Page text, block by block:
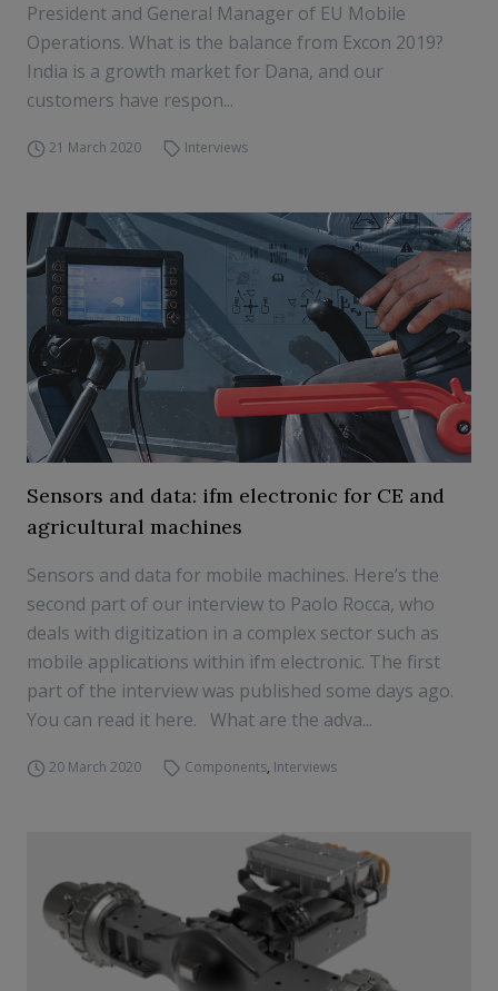
President and General Manager of EU Mobile
Operations. What is the balance from Excon 2019?
India is a growth market for Dana, and our
customers have respon...
21 March 2020 Interviews
Sensors and data: ifm electronic for CE and
agricultural machines
Sensors and data for mobile machines. Here’s the
second part of our interview to Paolo Rocca, who
deals with digitization in a complex sector such as
mobile applications within ifm electronic. The first
part of the interview was published some days ago.
You can read it here. What are the adva...
20 March 2020 Components, Interviews